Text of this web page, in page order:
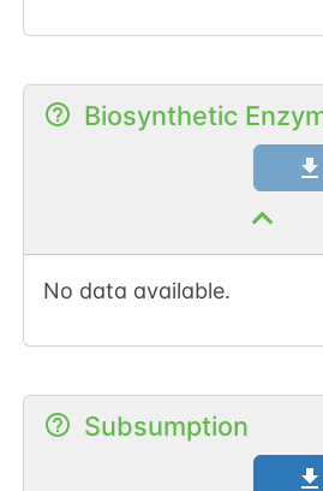
Biosynthetic
No data available.
Subsumption